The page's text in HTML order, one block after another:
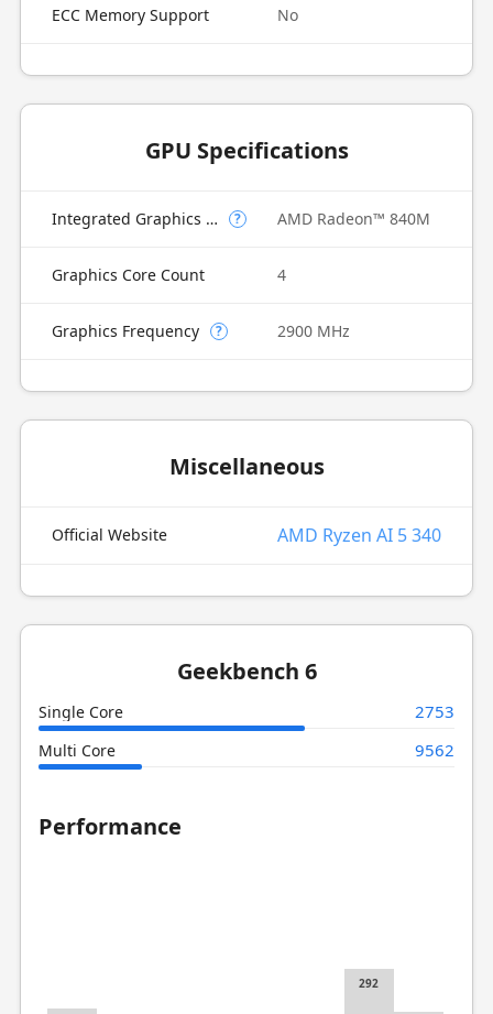
ECC Memory Support No
GPU Specifications
Integrated Graphics Model ? AMD Radeon™ 840M
Graphics Core Count 4
Graphics Frequency ? 2900 MHz
Miscellaneous
Official Website AMD Ryzen AI 5 340
Geekbench 6
Single Core 2753
Multi Core 9562
Performance
292